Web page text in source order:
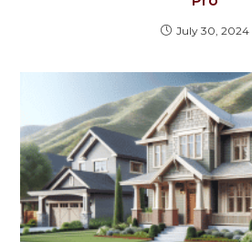
July 30, 2024